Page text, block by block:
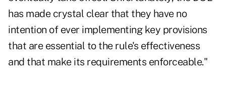
has made crystal clear that they have no
intention of ever implementing key provisions
that are essential to the rule's effectiveness
and that make its requirements enforceable."